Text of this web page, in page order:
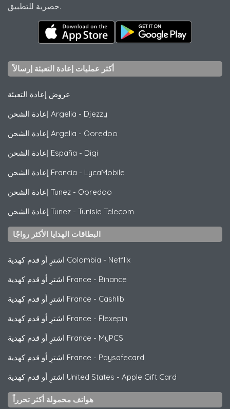
حصرية للتطبيق.
أكثر عمليات إعادة التعبئة إرسالاً
عروض إعادة التعبئة
إعادة الشحن Argelia - Djezzy
إعادة الشحن Argelia - Ooredoo
إعادة الشحن España - Digi
إعادة الشحن Francia - LycaMobile
إعادة الشحن Tunez - Ooredoo
إعادة الشحن Tunez - Tunisie Telecom
البطاقات الهدايا الأكثر رواجًا
اشترِ أو قدم كهدية Colombia - Netflix
اشترِ أو قدم كهدية France - Binance
اشترِ أو قدم كهدية France - Cashlib
اشترِ أو قدم كهدية France - Flexepin
اشترِ أو قدم كهدية France - MyPCS
اشترِ أو قدم كهدية France - Paysafecard
اشترِ أو قدم كهدية United States - Apple Gift Card
هواتف محمولة أكثر تحرراً